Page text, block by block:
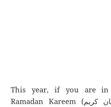
This year, if you are in
Ramadan Kareem (رمضان كريم) and will spend the